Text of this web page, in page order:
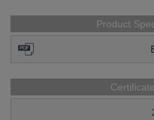
Product